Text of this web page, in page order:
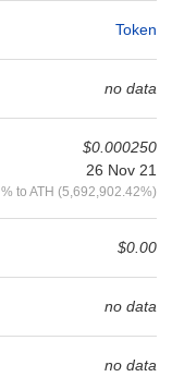
Token
no data
$0.000250
26 Nov 21
% to ATH (5,692,902.42%)
$0.00
no data
no data